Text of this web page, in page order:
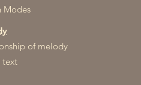
Modes
of melody
text